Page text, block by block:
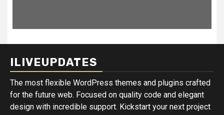
ILIVEUPDATES
The most flexible WordPress themes and plugins crafted
for the future web. Focused on quality code and elegant
design with incredible support. Kickstart your next project